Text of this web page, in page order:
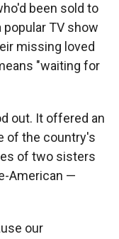
been sold to
TV show
missing loved
"waiting for
out. It offered an
of the country's
of two sisters
American —
our